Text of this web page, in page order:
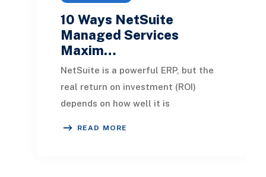
10 Ways NetSuite
Managed Services
Maxim…
NetSuite is a powerful ERP, but the
real return on investment (ROI)
depends on how well it is
READ MORE